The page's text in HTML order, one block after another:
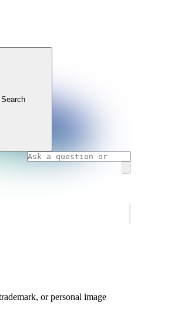
or personal image